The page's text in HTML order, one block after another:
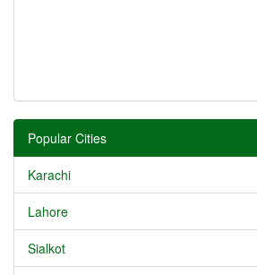
Popular Cities
Karachi
Lahore
Sialkot